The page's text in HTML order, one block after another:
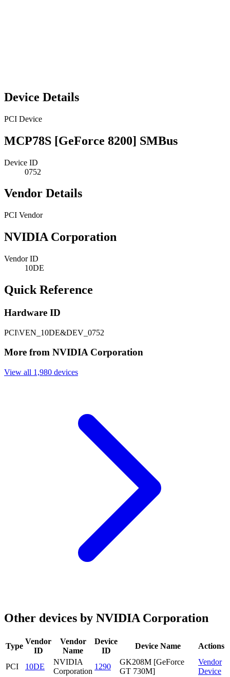
Device Details
PCI Device
MCP78S [GeForce 8200] SMBus
Device ID
0752
Vendor Details
PCI Vendor
NVIDIA Corporation
Vendor ID
10DE
Quick Reference
Hardware ID
PCI\VEN_10DE&DEV_0752
More from NVIDIA Corporation
View all 1,980 devices
Other devices by NVIDIA Corporation
Type
Vendor
ID
Vendor
Name
Device
ID
Device Name Actions
PCI 10DE
NVIDIA
Corporation
1290
GK208M [GeForce
GT 730M]
Vendor
Device